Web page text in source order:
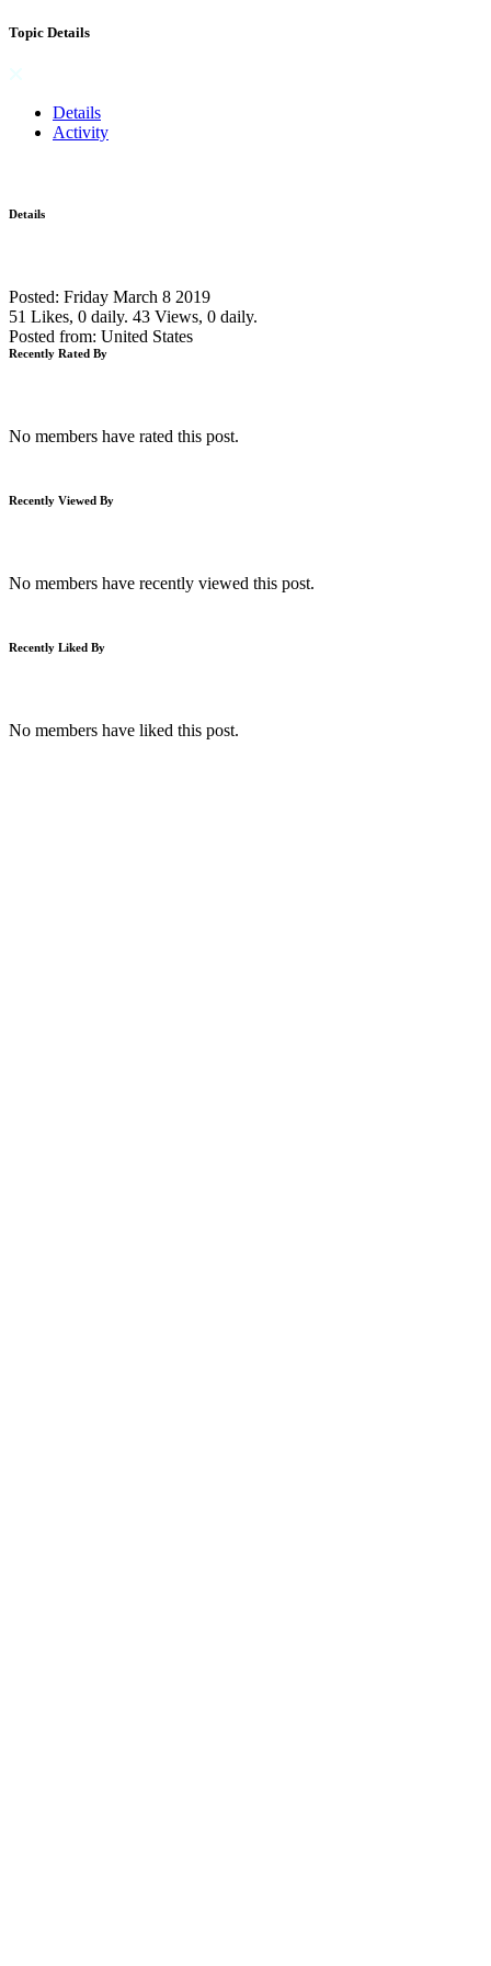
Topic Details
Details
Activity
Details
Posted: Friday March 8 2019
51 Likes, 0 daily. 43 Views, 0 daily.
Posted from: United States
Recently Rated By
No members have rated this post.
Recently Viewed By
No members have recently viewed this post.
Recently Liked By
No members have liked this post.